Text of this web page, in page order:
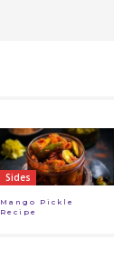
Sides
Mango Pickle
Recipe